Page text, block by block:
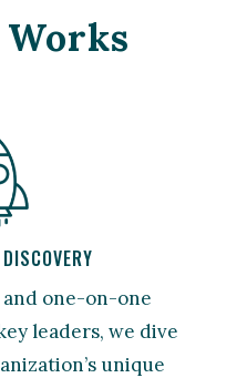
one-on-one
leaders, we dive
unique